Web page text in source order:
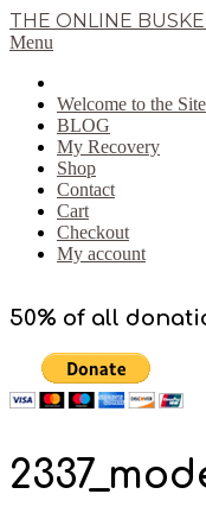
Skip
to
THE ONLINE
Primary
Menu
Menu
Welcome to the
BLOG
My Recovery
Shop
Contact
Cart
Checkout
My account
50% of all